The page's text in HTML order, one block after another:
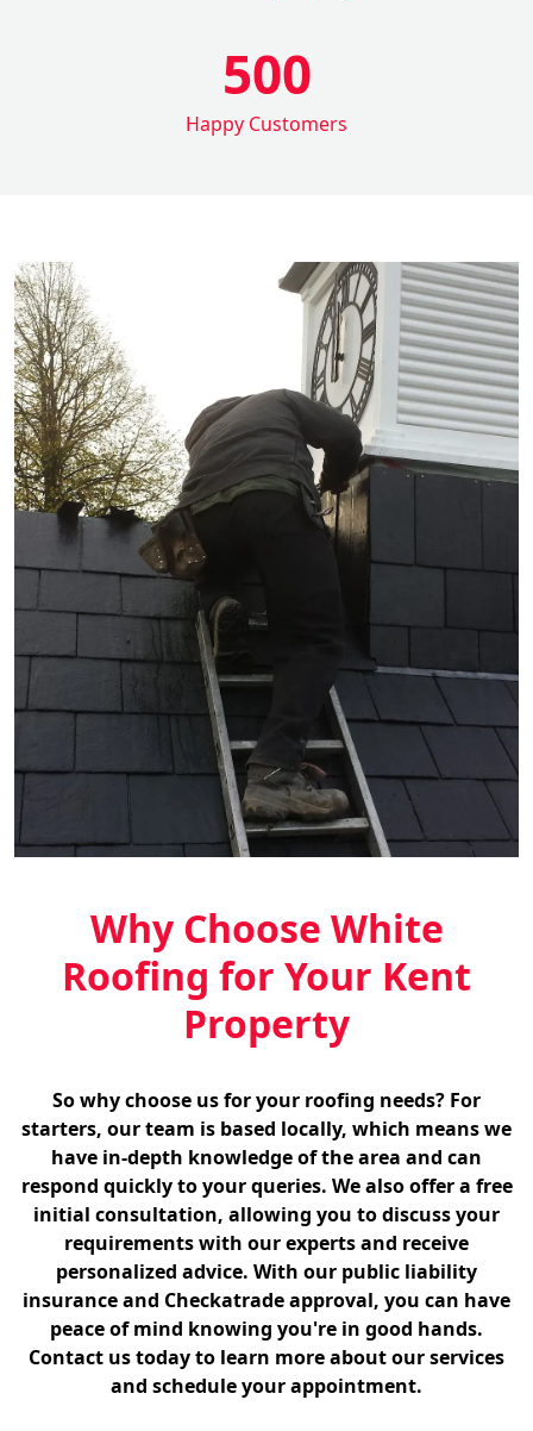
500
Happy Customers
Why Choose White
Roofing for Your Kent
Property
So why choose us for your roofing needs? For
starters, our team is based locally, which means we
have in-depth knowledge of the area and can
respond quickly to your queries. We also offer a free
initial consultation, allowing you to discuss your
requirements with our experts and receive
personalized advice. With our public liability
insurance and Checkatrade approval, you can have
peace of mind knowing you're in good hands.
Contact us today to learn more about our services
and schedule your appointment.